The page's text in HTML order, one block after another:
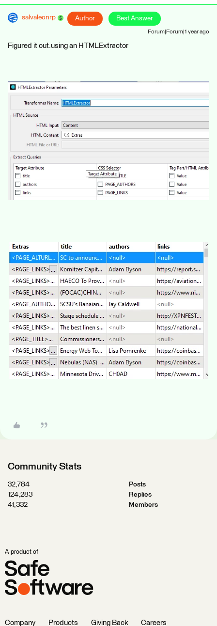
salvaleonrp Author Best Answer
Forum|Forum|1 year ago
Figured it out.using an HTMLExtractor
Community Stats
32,784
Posts
124,283
Replies
41,332
Members
A product of
Company Products Giving Back Careers